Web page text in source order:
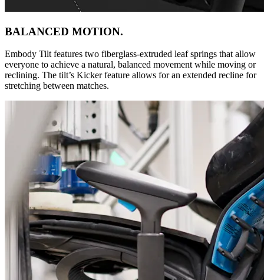
BALANCED MOTION.
Embody Tilt features two fiberglass-extruded leaf springs that allow
everyone to achieve a natural, balanced movement while moving or
reclining. The tilt’s Kicker feature allows for an extended recline for
stretching between matches.